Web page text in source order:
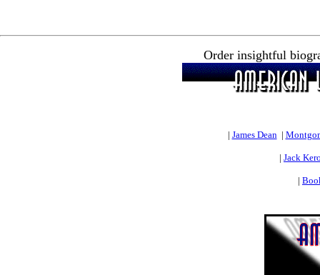
Order insightful
| James Dean |
| Jack
|